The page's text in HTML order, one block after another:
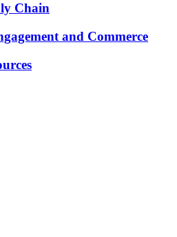
Chain
and Commerce